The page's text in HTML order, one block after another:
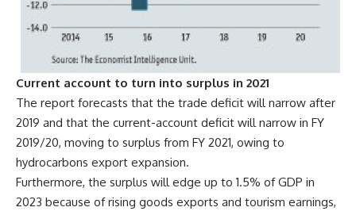
Current account to turn into surplus in 2021
The report forecasts that the trade deficit will narrow after
2019 and that the current-account deficit will narrow in FY
2019/20, moving to surplus from FY 2021, owing to
hydrocarbons export expansion.
Furthermore, the surplus will edge up to 1.5% of GDP in
2023 because of rising goods exports and tourism earnings,